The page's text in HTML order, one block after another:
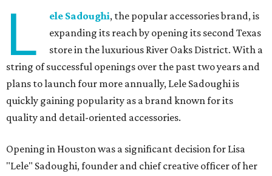
L ele Sadoughi, the popular accessories brand, is
expanding its reach by opening its second Texas
store in the luxurious River Oaks District. With a
string of successful openings over the past two years and
plans to launch four more annually, Lele Sadoughi is
quickly gaining popularity as a brand known for its
quality and detail-oriented accessories.
Opening in Houston was a significant decision for Lisa
"Lele" Sadoughi, founder and chief creative officer of her